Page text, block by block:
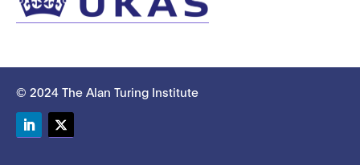
© 2024 The Alan Turing Institute